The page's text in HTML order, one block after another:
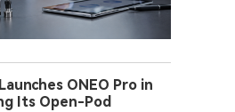
ONEO Pro in
Its Open-Pod